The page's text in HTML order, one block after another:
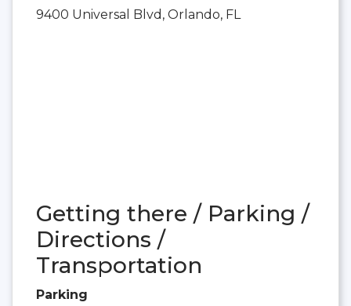
9400 Universal Blvd, Orlando, FL
Getting there / Parking /
Directions /
Transportation
Parking